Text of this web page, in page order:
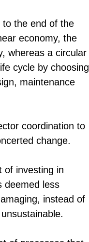
the end of the
economy, the
whereas a circular
cycle by choosing
maintenance
coordination to
change.
of investing in
deemed less
instead of